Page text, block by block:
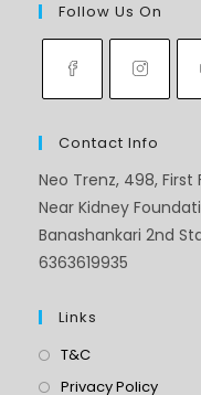
Follow Us On
Contact Info
Neo Trenz, 498, First
Near Kidney
Banashankari 2nd
6363619935
Links
T&C
Privacy Policy